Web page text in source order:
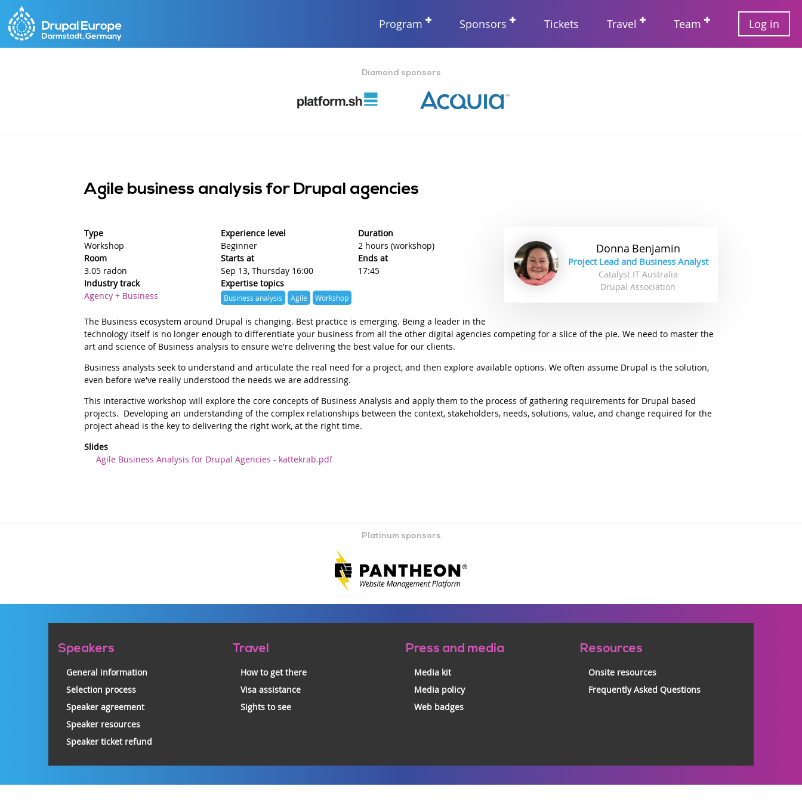
Main
Program Sponsors Tickets Travel Team
User
account
Log in
Diamond sponsors
Agile business analysis for Drupal agencies
Donna Benjamin
Project Lead and Business Analyst
Catalyst IT Australia
Drupal Association
Type
Workshop
Experience level
Beginner
Duration
2 hours (workshop)
Room
3.05 radon
Starts at
Sep 13, Thursday 16:00
Ends at
17:45
Industry track
Agency + Business
Expertise topics
Business analysis Agile Workshop
Summary
The Business ecosystem around Drupal is changing. Best practice is emerging. Being a leader in the
technology itself is no longer enough to differentiate your business from all the other digital agencies competing for a slice of the pie. We need to master the
art and science of Business analysis to ensure we're delivering the best value for our clients.
Description
Business analysts seek to understand and articulate the real need for a project, and then explore available options. We often assume Drupal is the solution,
even before we've really understood the needs we are addressing.
This interactive workshop will explore the core concepts of Business Analysis and apply them to the process of gathering requirements for Drupal based
projects. Developing an understanding of the complex relationships between the context, stakeholders, needs, solutions, value, and change required for the
project ahead is the key to delivering the right work, at the right time.
Slides
Agile Business Analysis for Drupal Agencies - kattekrab.pdf
Platinum sponsors
Pre-
Speakers
General information
Selection process
Speaker agreement
Speaker resources
Speaker ticket refund
Travel
How to get there
Visa assistance
Sights to see
Press and media
Media kit
Media policy
Web badges
Resources
Onsite resources
Frequently Asked Questions